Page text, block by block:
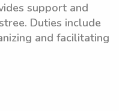
support and
Duties include
and facilitating